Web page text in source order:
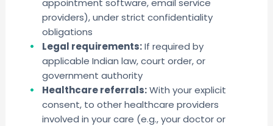
appointment software, email service
providers), under strict confidentiality
obligations
Legal requirements:If required by
applicable Indian law, court order, or
government authority
Healthcare referrals:With your explicit
consent, to other healthcare providers
involved in your care (e.g., your doctor or